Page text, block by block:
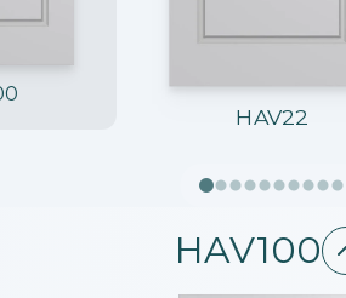
HAV22
HAV100